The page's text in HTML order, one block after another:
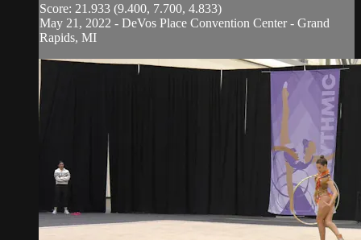
Score: 21.933 (9.400, 7.700, 4.833)
May 21, 2022 - DeVos Place Convention Center - Grand
Rapids, MI